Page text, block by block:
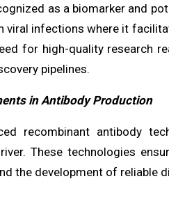
as a biomarker and
viral infections where it
for high-quality research
pipelines.
in Antibody Production
recombinant antibody
These technologies
the development of reliable